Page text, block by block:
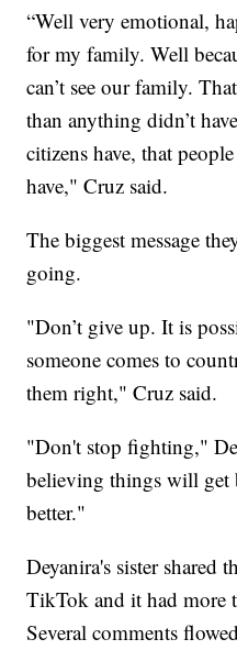
“Well very emotional,
for my family. Well
can’t see our family.
than anything didn’t
citizens have, that
have," Cruz said.
The biggest message
going.
"Don’t give up. It is
someone comes to
them right," Cruz said.
"Don't stop fighting,"
believing things will get
better."
Deyanira's sister shared
TikTok and it had more
Several comments